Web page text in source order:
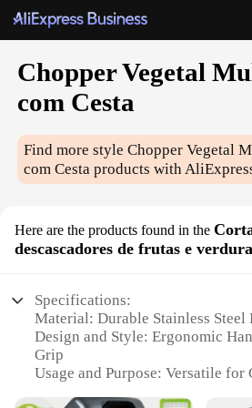
Chopper Vegetal
com Cesta
Find more styleChopper Vegetal
com Cesta products with
Here are the products found in the
descascadores de frutas e
Specifications:
Material: Durable Stainless Steel
Design and Style: Ergonomic
Grip
Usage and Purpose: Versatile